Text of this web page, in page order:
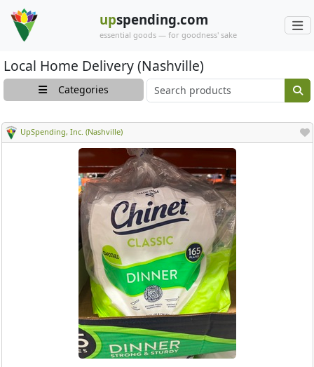
upspending.com
essential goods — for goodness' sake
Local Home Delivery (Nashville)
Categories Main search cont
UpSpending, Inc. (Nashville)